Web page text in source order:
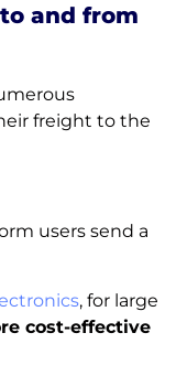
and from
freight to the
users send a
, for large
cost-effective